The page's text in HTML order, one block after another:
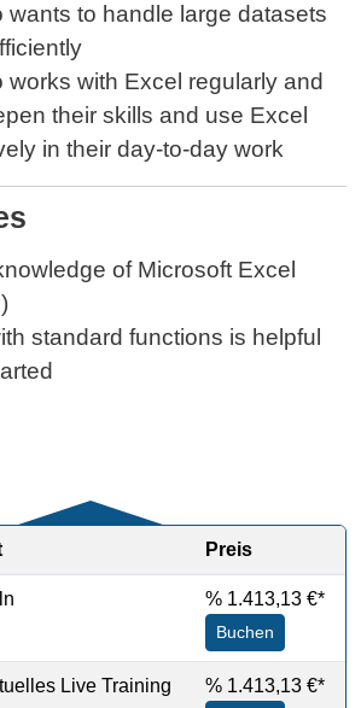
wants to handle large datasets
works with Excel regularly and
their skills and use Excel
in their day‑to‑day work
of Microsoft Excel
standard functions is helpful
Preis
% 1.413,13 €*
Buchen
Live Training % 1.413,13 €*